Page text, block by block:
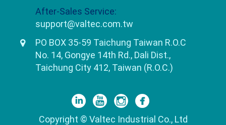
After-Sales Service:
support@valtec.com.tw
PO BOX 35-59 Taichung Taiwan R.O.C
No. 14, Gongye 14th Rd., Dali Dist.,
Taichung City 412, Taiwan (R.O.C.)
Copyright © Valtec Industrial Co., Ltd